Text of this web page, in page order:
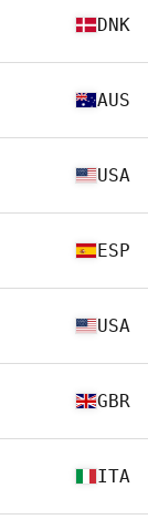
DNK
AUS
USA
ESP
USA
GBR
ITA